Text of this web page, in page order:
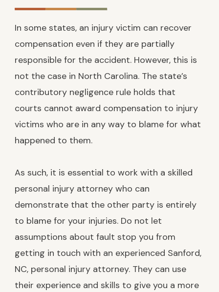
In some states, an injury victim can recover
compensation even if they are partially
responsible for the accident. However, this is
not the case in North Carolina. The state’s
contributory negligence rule holds that
courts cannot award compensation to injury
victims who are in any way to blame for what
happened to them.
As such, it is essential to work with a skilled
personal injury attorney who can
demonstrate that the other party is entirely
to blame for your injuries. Do not let
assumptions about fault stop you from
getting in touch with an experienced Sanford,
NC, personal injury attorney. They can use
their experience and skills to give you a more